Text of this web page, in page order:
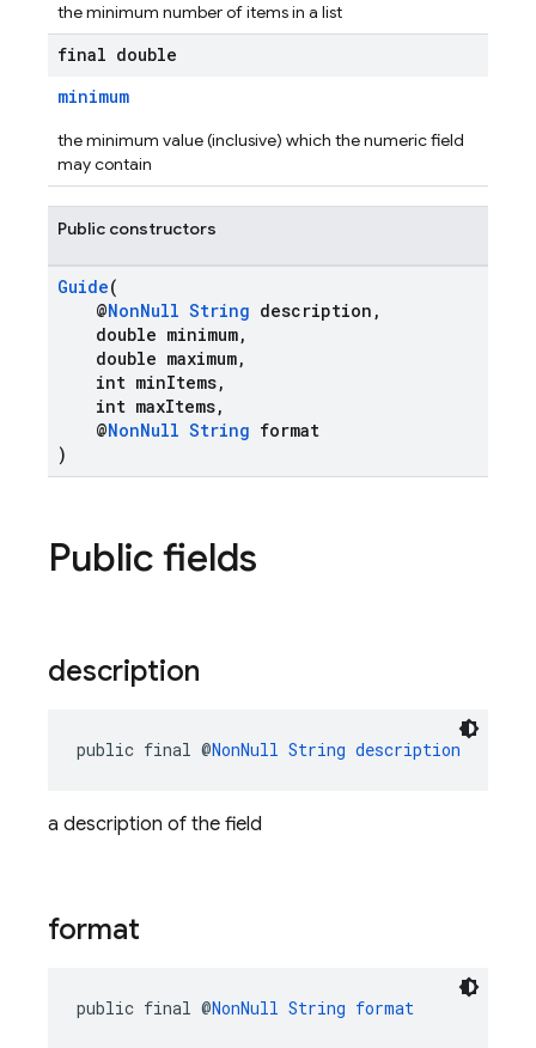
the minimum number of items in a list
final double
minimum
the minimum value (inclusive) which the numeric field
may contain
Public constructors
Guide(
@NonNull String description,
double minimum,
double maximum,
int minItems,
int maxItems,
@NonNull String format
)
Public fields
description
public final @NonNull String description
a description of the field
format
public final @NonNull String format